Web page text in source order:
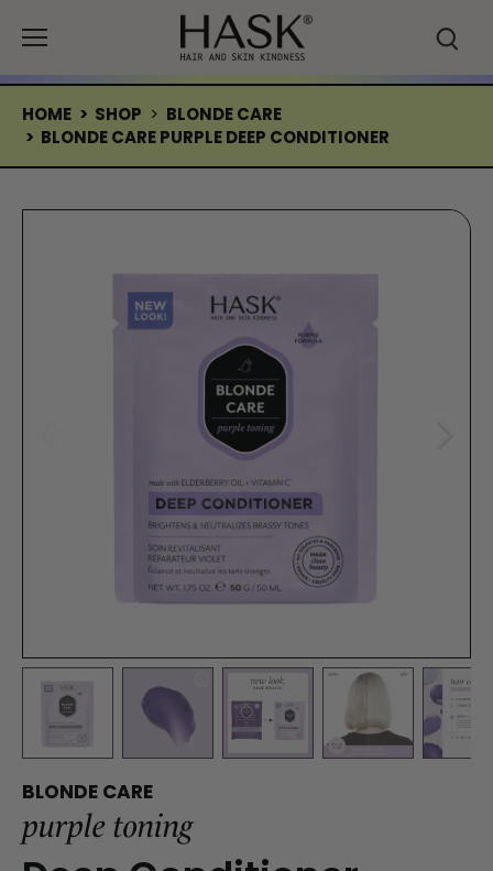
HOME > SHOP > BLONDE CARE
> BLONDE CARE PURPLE DEEP CONDITIONER
BLONDE CARE
purple toning